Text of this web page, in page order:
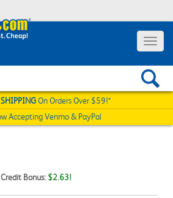
Toggle
SHIPPINGOn Orders Over $59!*
AcceptingVenmo & PayPal
Bonus: $2.63!